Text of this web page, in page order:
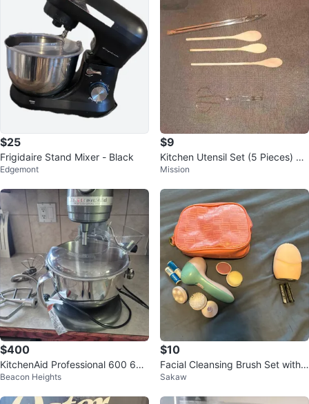
$25
Frigidaire Stand Mixer - Black
Edgemont
$9
Kitchen Utensil Set (5 Pieces) pi
ck up only in st.albert
Mission
$400
KitchenAid Professional 600 6Q
T 575Watt stand mixer
Beacon Heights
$10
Facial Cleansing Brush Set with
Pink Cosmetic Bag
Sakaw